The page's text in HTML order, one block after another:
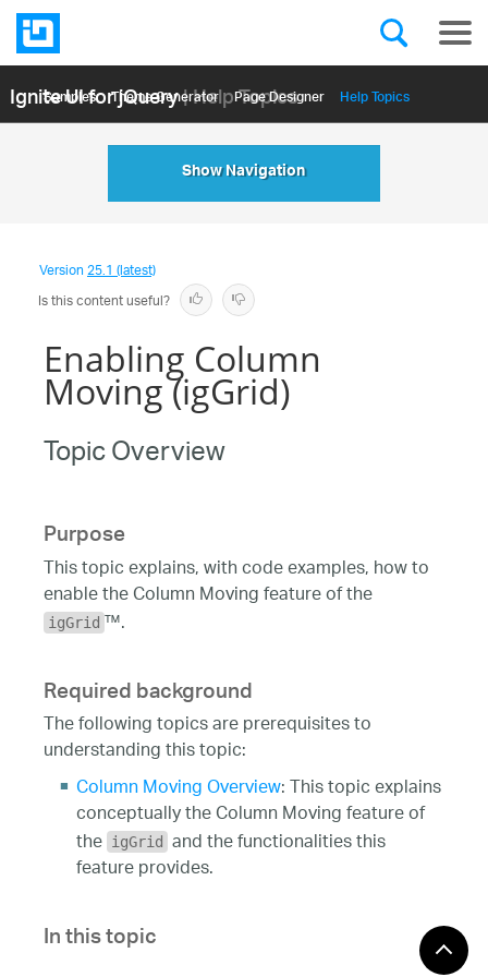
Ignite UI for jQuery| Help Topics
Samples Themе Generator Page Designer Help Topics
API Reference
Show Navigation
Version25.1 (latest)
Is this content useful?
Enabling Column
Moving (igGrid)
Topic Overview
Purpose
This topic explains, with code examples, how to
enable the Column Moving feature of the
igGrid ™.
Required background
The following topics are prerequisites to
understanding this topic:
Column Moving Overview: This topic explains
conceptually the Column Moving feature of
the igGrid and the functionalities this
feature provides.
In this topic